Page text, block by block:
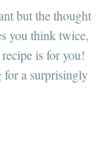
but the thought
you think twice,
is for you!
for a surprisingly